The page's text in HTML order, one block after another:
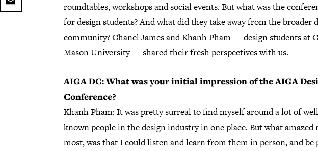
roundtables, workshops and social events. But what was the
for design students? And what did they take away from the broader
community? Chanel James and Khanh Pham — design students at
Mason University — shared their fresh perspectives with us.
AIGA DC: What was your initial impression of the AIGA
Conference?
Khanh Pham: It was pretty surreal to find myself around a lot of
known people in the design industry in one place. But what amazed
most, was that I could listen and learn from them in person, and be